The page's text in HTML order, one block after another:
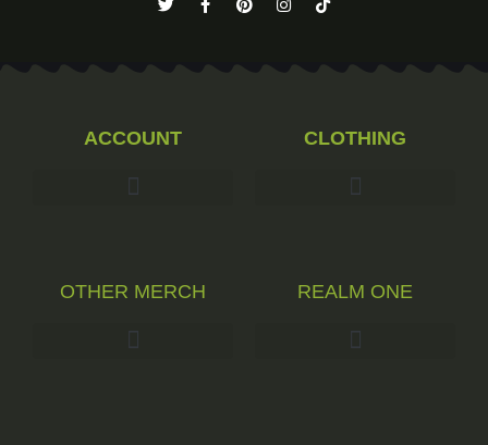
ACCOUNT CLOTHING
OTHER MERCH REALM ONE